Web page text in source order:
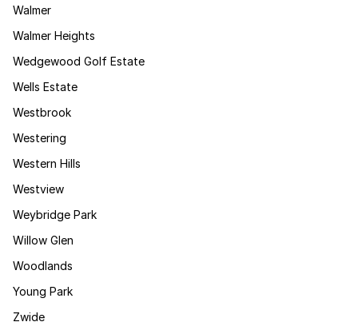
Walmer
Walmer Heights
Wedgewood Golf Estate
Wells Estate
Westbrook
Westering
Western Hills
Westview
Weybridge Park
Willow Glen
Woodlands
Young Park
Zwide